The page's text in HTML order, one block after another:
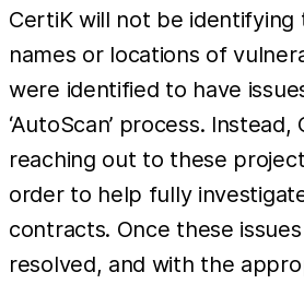
CertiK will not be identifying
names or locations of
were identified to have
‘AutoScan’ process.
reaching out to these
order to help fully
contracts. Once these
resolved, and with the